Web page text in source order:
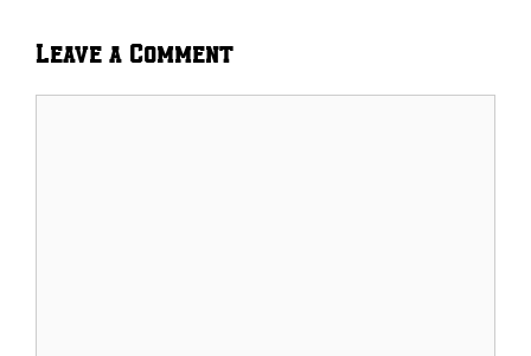
Leave a Comment